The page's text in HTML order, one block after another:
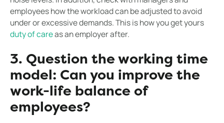
employees how the workload can be adjusted to avoid
under or excessive demands. This is how you get yours
duty of careas an employer after.
3. Question the working time
model: Can you improve the
work-life balance of
employees?